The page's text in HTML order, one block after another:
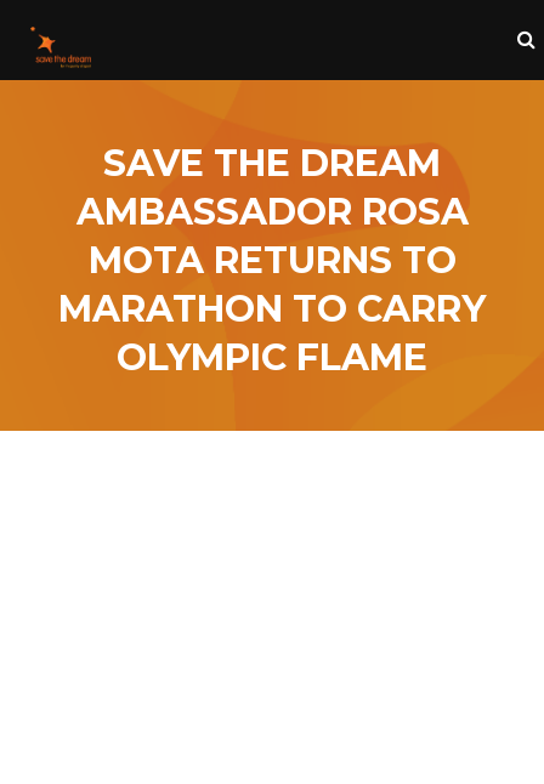
SAVE THE DREAM
AMBASSADOR ROSA
MOTA RETURNS TO
MARATHON TO CARRY
OLYMPIC FLAME